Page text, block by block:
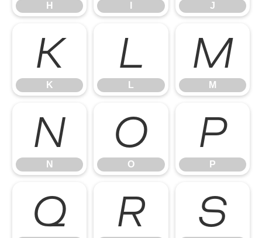
H J
K
K
L
L
M
M
N
N
O
O
P
P
Q R S